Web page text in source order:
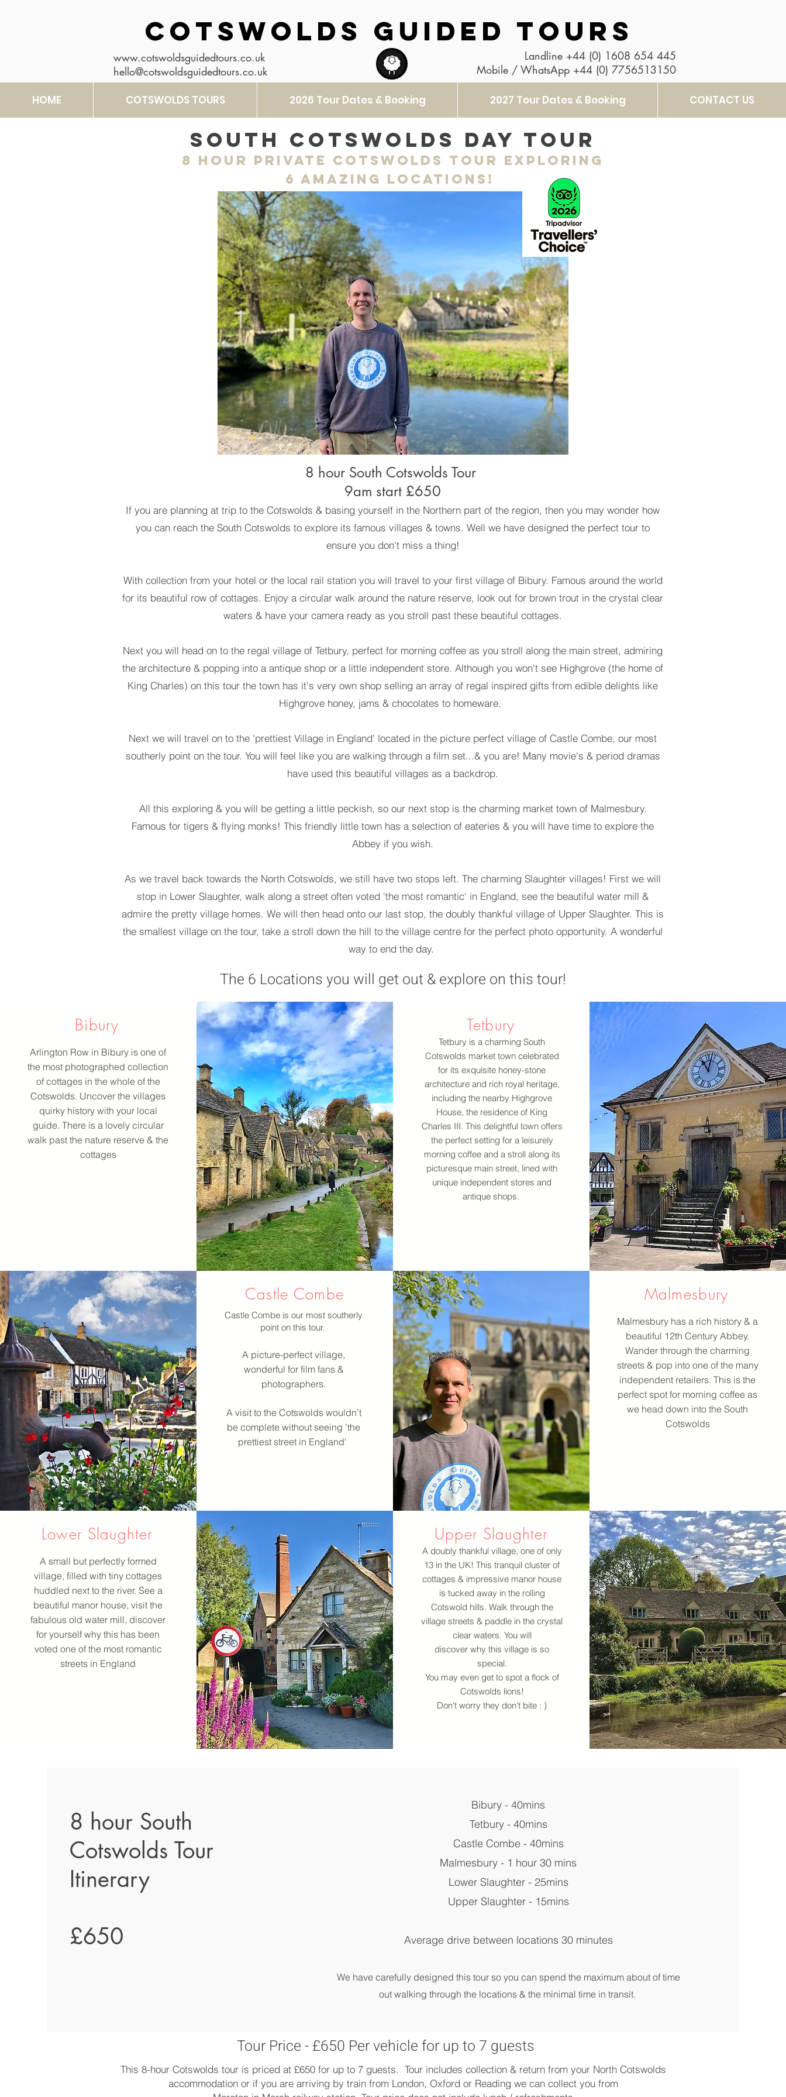
COTSWOLDS GUIDED TOURS
www.cotswoldsguidedtours.co.uk
hello@cotswoldsguidedtours.co.uk
Landline +44 (0) 1608 654 445
Mobile / WhatsApp +44 (0) 7756513150
HOME COTSWOLDS TOURS 2026 Tour Dates & Booking 2027 Tour Dates & Booking CONTACT US
South Cotswolds day tour
8 hour Private Cotswolds Tour exploring
6 amazing locations!
8 hour South Cotswolds Tour
9am start £650
If you are planning at trip to the Cotswolds & basing yourself in the Northern part of the region, then you may wonder how
you can reach the South Cotswolds to explore its famous villages & towns. Well we have designed the perfect tour to
ensure you don't miss a thing!
With collection from your hotel or the local rail station you will travel to your first village of Bibury. Famous around the world
for its beautiful row of cottages. Enjoy a circular walk around the nature reserve, look out for brown trout in the crystal clear
waters & have your camera ready as you stroll past these beautiful cottages.
Next you will head on to the regal village of Tetbury, perfect for morning coffee as you stroll along the main street, admiring
the architecture & popping into a antique shop or a little independent store. Although you won't see Highgrove (the home of
King Charles) on this tour the town has it's very own shop selling an array of regal inspired gifts from edible delights like
Highgrove honey, jams & chocolates to homeware.
Next we will travel on to the 'prettiest Village in England' located in the picture perfect village of Castle Combe, our most
southerly point on the tour. You will feel like you are walking through a film set...& you are! Many movie's & period dramas
have used this beautiful villages as a backdrop.
All this exploring & you will be getting a little peckish, so our next stop is the charming market town of Malmesbury.
Famous for tigers & flying monks! This friendly little town has a selection of eateries & you will have time to explore the
Abbey if you wish.
As we travel back towards the North Cotswolds, we still have two stops left. The charming Slaughter villages! First we will
stop in Lower Slaughter, walk along a street often voted 'the most romantic' in England, see the beautiful water mill &
admire the pretty village homes. We will then head onto our last stop, the doubly thankful village of Upper Slaughter. This is
the smallest village on the tour, take a stroll down the hill to the village centre for the perfect photo opportunity. A wonderful
way to end the day.
The 6 Locations you will get out & explore on this tour!
Bibury
Arlington Row in Bibury is one of
the most photographed collection
of cottages in the whole of the
Cotswolds. Uncover the villages
quirky history with your local
guide. There is a lovely circular
walk past the nature reserve & the
cottages
Tetbury
Tetbury is a charming South
Cotswolds market town celebrated
for its exquisite honey-stone
architecture and rich royal heritage,
including the nearby Highgrove
House, the residence of King
Charles III. This delightful town offers
the perfect setting for a leisurely
morning coffee and a stroll along its
picturesque main street, lined with
unique independent stores and
antique shops.
Castle Combe
Castle Combe is our most southerly
point on this tour.
A picture-perfect village,
wonderful for film fans &
photographers.
A visit to the Cotswolds wouldn't
be complete without seeing 'the
prettiest street in England'
Malmesbury
Malmesbury has a rich history & a
beautiful 12th Century Abbey.
Wander through the charming
streets & pop into one of the many
independent retailers. This is the
perfect spot for morning coffee as
we head down into the South
Cotswolds
Lower Slaughter
A small but perfectly formed
village, filled with tiny cottages
huddled next to the river. See a
beautiful manor house, visit the
fabulous old water mill, discover
for yourself why this has been
voted one of the most romantic
streets in England
Upper Slaughter
A doubly thankful village, one of only
13 in the UK! This tranquil cluster of
cottages & impressive manor house
is tucked away in the rolling
Cotswold hills. Walk through the
village streets & paddle in the crystal
clear waters. You will
discover why this village is so
special.
You may even get to spot a flock of
Cotswolds lions!
Don't worry they don't bite : )
8 hour South
Cotswolds Tour
Itinerary
£650
Bibury - 40mins
Tetbury - 40mins
Castle Combe - 40mins
Malmesbury - 1 hour 30 mins
Lower Slaughter - 25mins
Upper Slaughter - 15mins
Average drive between locations 30 minutes
We have carefully designed this tour so you can spend the maximum about of time
out walking through the locations & the minimal time in transit.
Tour Price - £650 Per vehicle for up to 7 guests
This 8-hour Cotswolds tour is priced at £650 for up to 7 guests. Tour includes collection & return from your North Cotswolds
accommodation or if you are arriving by train from London, Oxford or Reading we can collect you from